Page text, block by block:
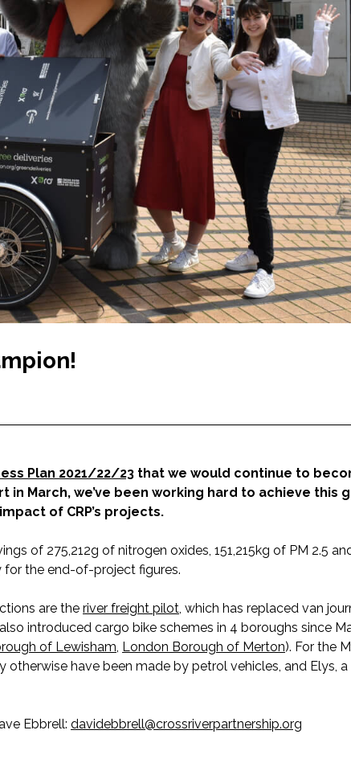
Plan 2021/22/23 that we would continue to
March, we’ve been working hard to achieve this
of CRP’s projects.
of 275,212g of nitrogen oxides, 151,215kg of PM 2.5
for the end-of-project figures.
are the river freight pilot, which has replaced van
introduced cargo bike schemes in 4 boroughs since
of Lewisham, London Borough of Merton). For the
have been made by petrol vehicles, and Elys, a
Ebbrell: davidebbrell@crossriverpartnership.org